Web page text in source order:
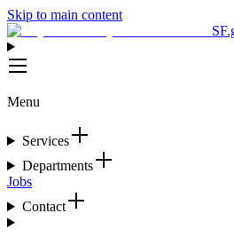
Skip to main content
Menu
Services
Departments
Jobs
Contact